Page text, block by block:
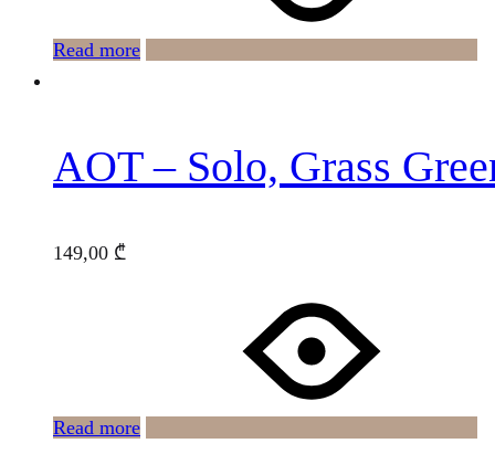
Read more
AOT – Solo, Grass
149,00 ₾
Read more